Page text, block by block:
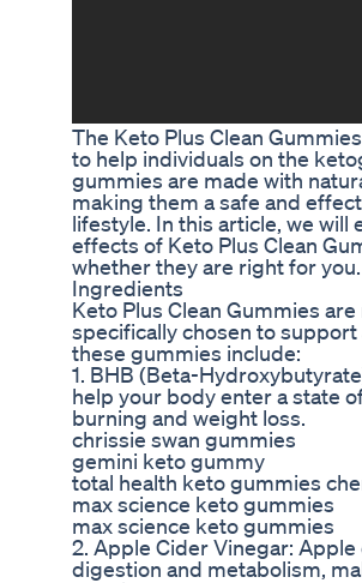
The Keto Plus Clean
to help individuals on the
gummies are made with
making them a safe and
lifestyle. In this article, we
effects of Keto Plus Clean
whether they are right for you.
Ingredients
Keto Plus Clean Gummies
specifically chosen to
these gummies include:
1. BHB (Beta-
help your body enter a state
burning and weight loss.
chrissie swan gummies
gemini keto gummy
total health keto gummies
max science keto gummies
max science keto gummies
2. Apple Cider Vinegar:
digestion and metabolism,